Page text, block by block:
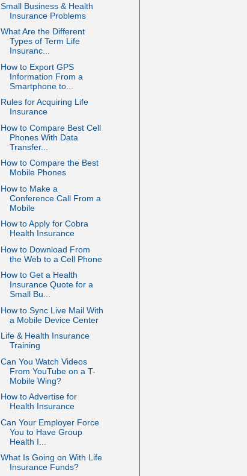
Small Business & Health
Insurance Problems
What Are the Different
Types of Term Life
Insuranc...
How to Export GPS
Information From a
Smartphone to...
Rules for Acquiring Life
Insurance
How to Compare Best Cell
Phones With Data
Transfer...
How to Compare the Best
Mobile Phones
How to Make a
Conference Call From a
Mobile
How to Apply for Cobra
Health Insurance
How to Download From
the Web to a Cell Phone
How to Get a Health
Insurance Quote for a
Small Bu...
How to Sync Live Mail With
a Mobile Device Center
Life & Health Insurance
Training
Can You Watch Videos
From YouTube on a T-
Mobile Wing?
How to Advertise for
Health Insurance
Can Your Employer Force
You to Have Group
Health I...
What Is Going on With Life
Insurance Funds?